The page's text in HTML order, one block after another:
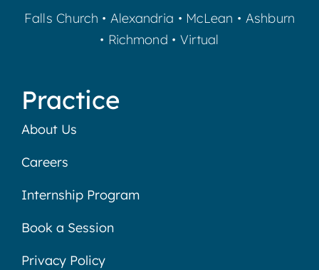
Falls Church • Alexandria • McLean • Ashburn
• Richmond • Virtual
Practice
About Us
Careers
Internship Program
Book a Session
Privacy Policy